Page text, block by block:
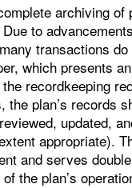
archiving of
to
transactions
which presents
recordkeeping
the plan’s records
updated,
appropriate).
and serves
the plan’s